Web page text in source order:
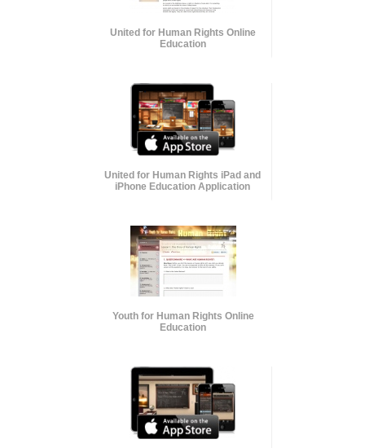
United for Human Rights Online
Education
United for Human Rights iPad and
iPhone Education Application
Youth for Human Rights Online
Education